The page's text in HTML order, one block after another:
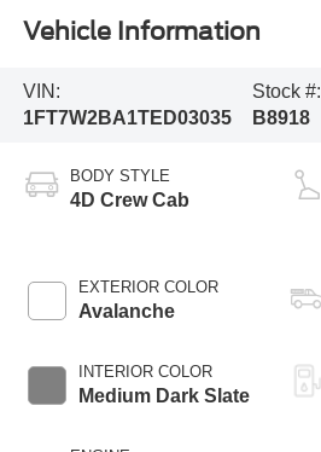
Vehicle Information
VIN:
1FT7W2BA1TED03035
Stock #:
B8918
BODY STYLE
4D Crew Cab
EXTERIOR COLOR
Avalanche
INTERIOR COLOR
Medium Dark Slate